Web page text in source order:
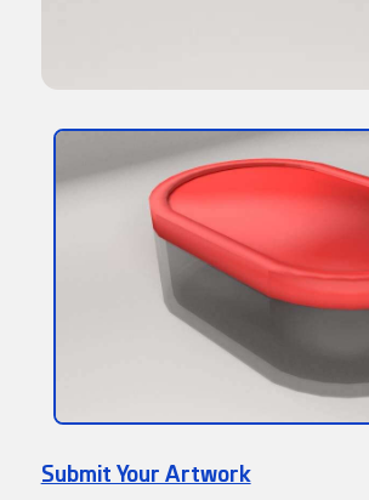
Submit Your Artwork